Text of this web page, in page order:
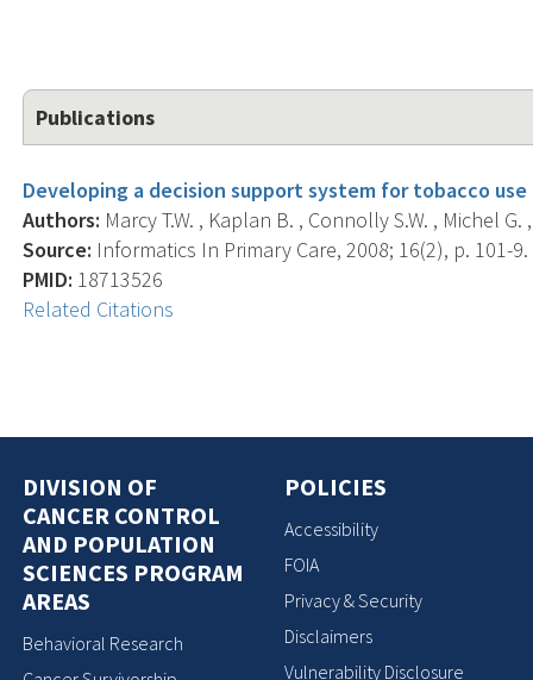
Publications
Developing a decision support system for tobacco
Authors: Marcy T.W. , Kaplan B. , Connolly S.W. , Michel
Source: Informatics In Primary Care, 2008; 16(2), p. 101-9.
PMID: 18713526
Related Citations
DIVISION OF
CANCER CONTROL
AND POPULATION
SCIENCES PROGRAM
AREAS
Behavioral Research
POLICIES
Accessibility
FOIA
Privacy & Security
Disclaimers
Vulnerability Disclosure